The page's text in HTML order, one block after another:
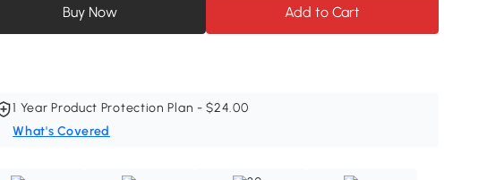
Buy Now Add to Cart
1 Year Product Protection Plan - $24.00
What's Covered